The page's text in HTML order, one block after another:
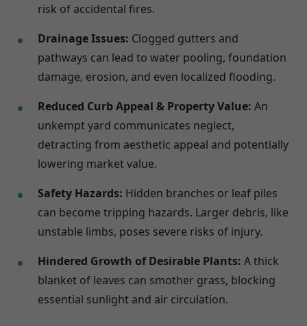
risk of accidental fires.
Drainage Issues: Clogged gutters and
pathways can lead to water pooling, foundation
damage, erosion, and even localized flooding.
Reduced Curb Appeal & Property Value: An
unkempt yard communicates neglect,
detracting from aesthetic appeal and potentially
lowering market value.
Safety Hazards: Hidden branches or leaf piles
can become tripping hazards. Larger debris, like
unstable limbs, poses severe risks of injury.
Hindered Growth of Desirable Plants: A thick
blanket of leaves can smother grass, blocking
essential sunlight and air circulation.